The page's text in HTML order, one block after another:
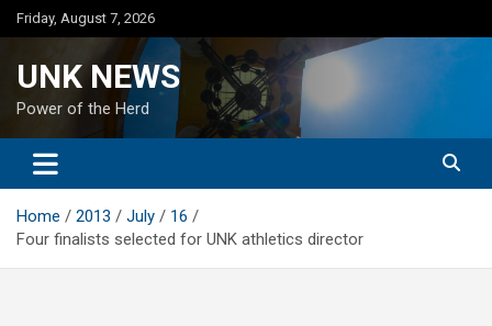
Skip
to
Friday, August 7, 2026
UNK NEWS
Power of the Herd
Home 2013 July
16
Four finalists selected for UNK athletics director